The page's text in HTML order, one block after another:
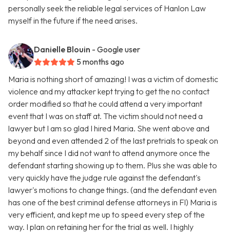
personally seek the reliable legal services of Hanlon Law
myself in the future if the need arises.
Danielle Blouin - Google user
5 months ago
Maria is nothing short of amazing! I was a victim of domestic
violence and my attacker kept trying to get the no contact
order modified so that he could attend a very important
event that I was on staff at. The victim should not need a
lawyer but I am so glad I hired Maria. She went above and
beyond and even attended 2 of the last pretrials to speak on
my behalf since I did not want to attend anymore once the
defendant starting showing up to them. Plus she was able to
very quickly have the judge rule against the defendant's
lawyer's motions to change things. (and the defendant even
has one of the best criminal defense attorneys in Fl) Maria is
very efficient, and kept me up to speed every step of the
way. I plan on retaining her for the trial as well. I highly